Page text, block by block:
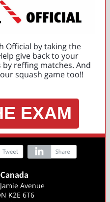
Official by taking the
give back to your
reffing matches. And
squash game too!!
EXAM
Avenue
K2E 6T6